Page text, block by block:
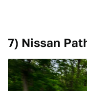
7) Nissan